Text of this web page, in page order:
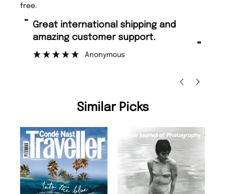
free.
“
”
Great international shipping and
amazing customer support.
Anonymous
Similar Picks